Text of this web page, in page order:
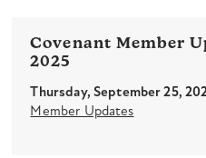
Covenant Member
2025
Thursday, September 25,
Member Updates